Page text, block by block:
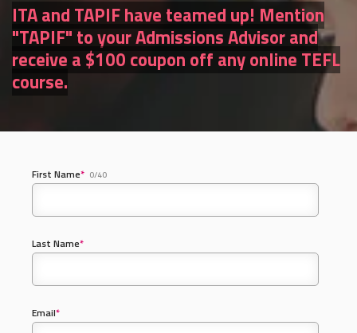
ITA and TAPIF have teamed up! Mention
"TAPIF" to your Admissions Advisor and
receive a $100 coupon off any online TEFL
course.
First Name* 0/40
Last Name*
Email*